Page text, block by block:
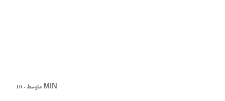
متوسط · 10 MIN